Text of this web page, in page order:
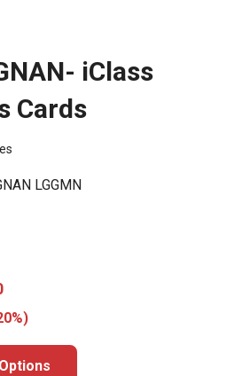
iClass
Cards
LGGMN